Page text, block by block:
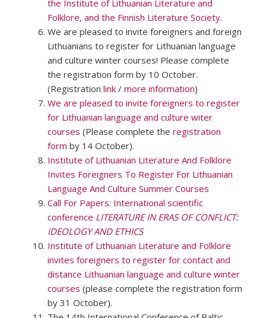
the Institute of Lithuanian Literature and
Folklore, and the Finnish Literature Society.
We are pleased to invite foreigners and foreign
Lithuanians to register for Lithuanian language
and culture winter courses! Please complete
the registration form by 10 October.
(Registration link / more information)
We are pleased to invite foreigners to register
for Lithuanian language and culture witer
courses (Please complete the registration
form by 14 October).
Institute of Lithuanian Literature And Folklore
Invites Foreigners To Register For Lithuanian
Language And Culture Summer Courses
Call For Papers: International scientific
conference LITERATURE IN ERAS OF CONFLICT:
IDEOLOGY AND ETHICS
Institute of Lithuanian Literature and Folklore
invites foreigners to register for contact and
distance Lithuanian language and culture winter
courses (please complete the registration form
by 31 October).